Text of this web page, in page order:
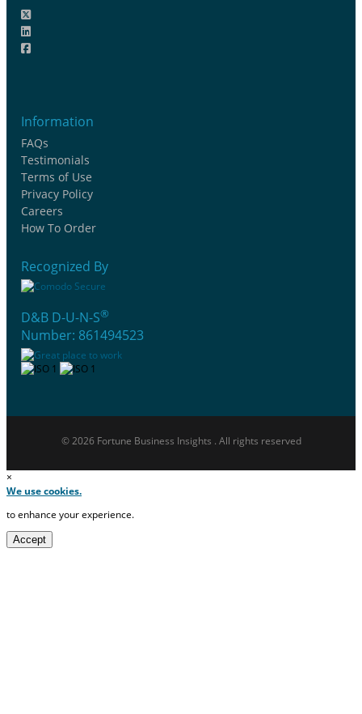
Information
FAQs
Testimonials
Terms of Use
Privacy Policy
Careers
How To Order
Recognized By
D&B D-U-N-S®
Number: 861494523
© 2026 Fortune Business Insights . All rights reserved
×
We use cookies.
to enhance your experience.
Accept